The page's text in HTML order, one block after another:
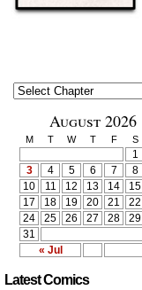
August 2026
M T W T F S
« Jul
1
3
4 5 6 7 8
10
11 12 13 14 15
17
18 19 20 21 22
24
25 26 27 28 29
31
Latest Comics